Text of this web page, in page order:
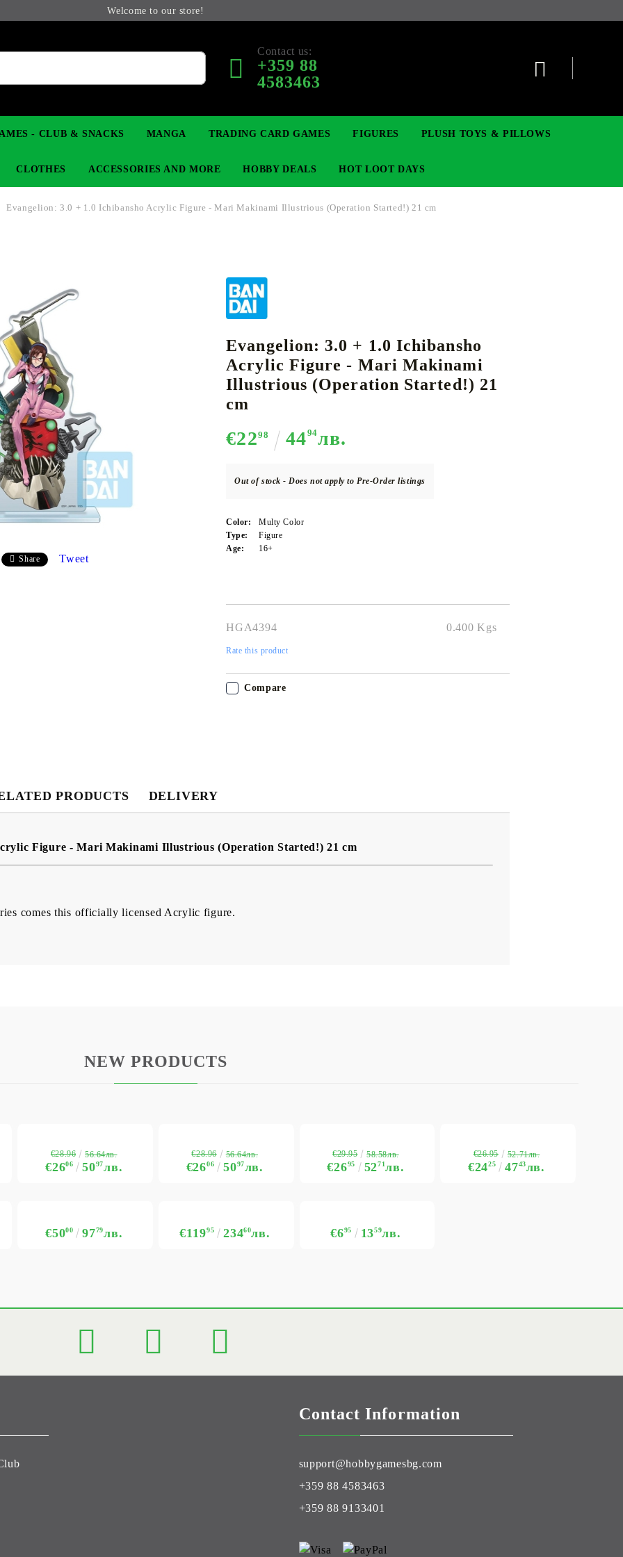
Welcome to our store!
Contact us:
+359 88
4583463
CARD GAME
RIFTBOUND: LEAGUE OF LEGENDS
TCG
- CLUB & SNACKS MANGA TRADING CARD GAMES
CARD GAME SUPPLIES
Deck Box
Protectors for cards
Playmat
Dices
BULK CARDS GUNDAM CARD GAME
FIGURES PLUSH TOYS & PILLOWS
CLOTHES ACCESSORIES AND MORE
K-POP OTHERS
HOBBY DEALS HOT LOOT DAYS
Evangelion: 3.0 + 1.0 Ichibansho Acrylic Figure - Mari Makinami Illustrious (Operation Started!) 21 cm
Share Tweet
Evangelion: 3.0 + 1.0 Ichibansho
Acrylic Figure - Mari Makinami
Illustrious (Operation Started!) 21
cm
€2298 4494лв.
Out of stock - Does not apply to Pre-Order listings
Color:
Multy Color
Type:
Figure
Age:
16+
HGA4394 0.400 Kgs
Rate this product
Compare
PRODUCTS DELIVERY
Figure - Mari Makinami Illustrious (Operation Started!) 21 cm
comes this officially licensed Acrylic figure.
NEW PRODUCTS
€2606 5097лв.
€28.96 56.64лв.
€2606 5097лв.
€28.96 56.64лв.
€2695 5271лв.
€29.95 58.58лв.
€2425 4743лв.
€26.95 52.71лв.
€5000 9779лв. €11995 23460лв. €695 1359лв.
Contact Information
support@hobbygamesbg.com
+359 88 4583463
+359 88 9133401